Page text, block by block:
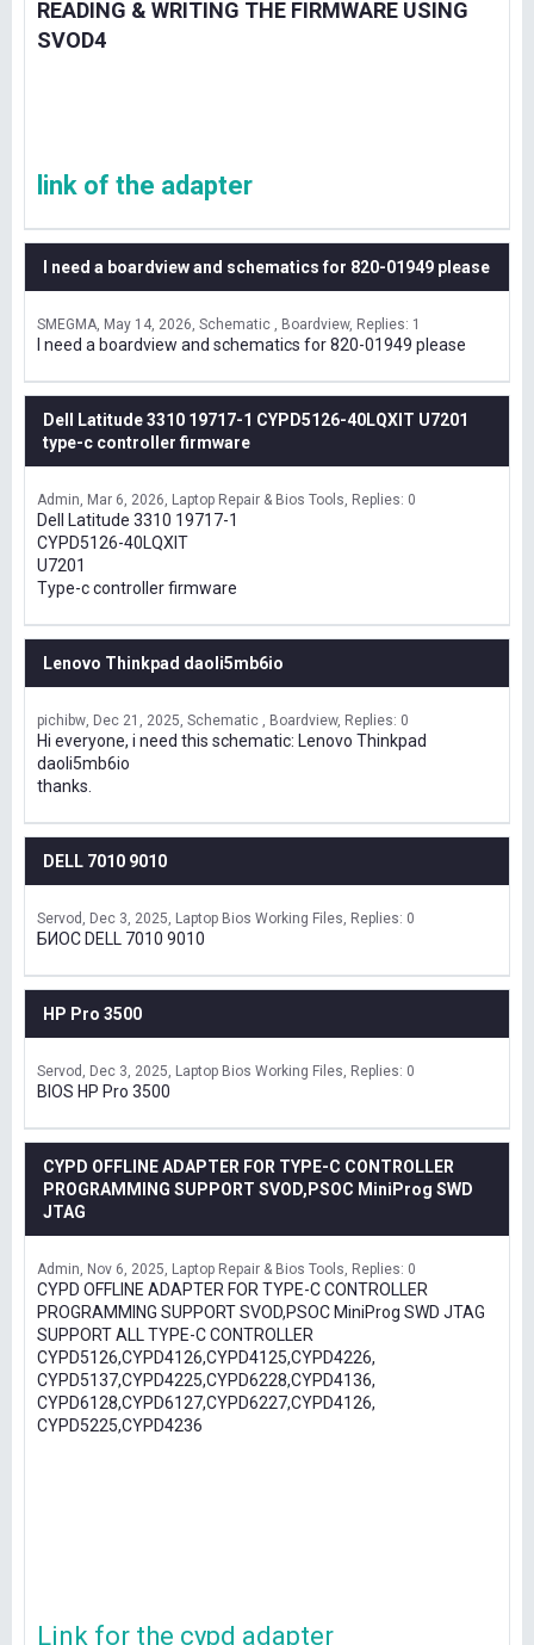
READING & WRITING THE FIRMWARE USING
SVOD4
link of the adapter
I need a boardview and schematics for 820-01949 please
SMEGMA May 14, 2026 Schematic , Boardview Replies: 1
I need a boardview and schematics for 820-01949 please
Dell Latitude 3310 19717-1 CYPD5126-40LQXIT U7201
type-c controller firmware
Admin Mar 6, 2026 Laptop Repair & Bios Tools Replies: 0
Dell Latitude 3310 19717-1
CYPD5126-40LQXIT
U7201
Type-c controller firmware
Lenovo Thinkpad daoli5mb6io
pichibw Dec 21, 2025 Schematic , Boardview Replies: 0
Hi everyone, i need this schematic: Lenovo Thinkpad
daoli5mb6io
thanks.
DELL 7010 9010
Servod Dec 3, 2025 Laptop Bios Working Files Replies: 0
БИОС DELL 7010 9010
HP Pro 3500
Servod Dec 3, 2025 Laptop Bios Working Files Replies: 0
BIOS HP Pro 3500
CYPD OFFLINE ADAPTER FOR TYPE-C CONTROLLER
PROGRAMMING SUPPORT SVOD,PSOC MiniProg SWD
JTAG
Admin Nov 6, 2025 Laptop Repair & Bios Tools Replies: 0
CYPD OFFLINE ADAPTER FOR TYPE-C CONTROLLER
PROGRAMMING SUPPORT SVOD,PSOC MiniProg SWD JTAG
SUPPORT ALL TYPE-C CONTROLLER
CYPD5126,CYPD4126,CYPD4125,CYPD4226,
CYPD5137,CYPD4225,CYPD6228,CYPD4136,
CYPD6128,CYPD6127,CYPD6227,CYPD4126,
CYPD5225,CYPD4236
Link for the cypd adapter